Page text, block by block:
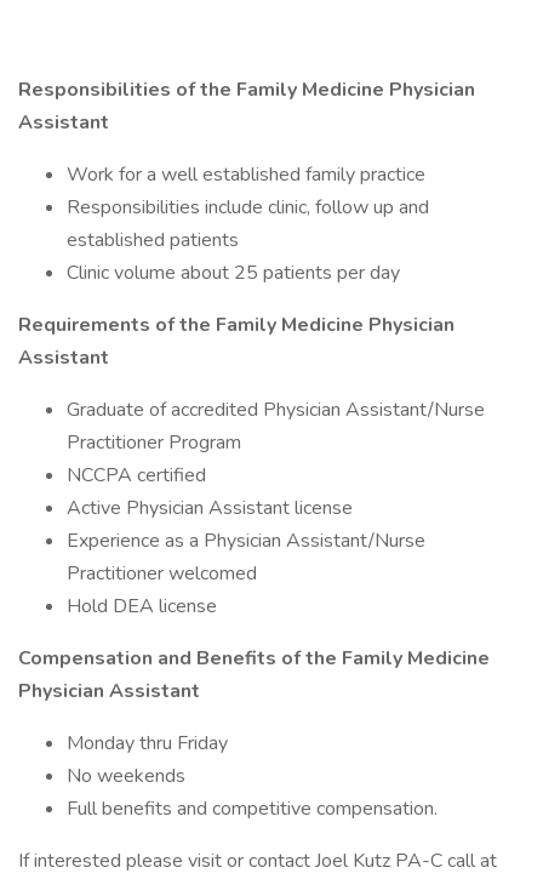
Responsibilities of the Family Medicine Physician
Assistant
Work for a well established family practice
Responsibilities include clinic, follow up and
established patients
Clinic volume about 25 patients per day
Requirements of the Family Medicine Physician
Assistant
Graduate of accredited Physician Assistant/Nurse
Practitioner Program
NCCPA certified
Active Physician Assistant license
Experience as a Physician Assistant/Nurse
Practitioner welcomed
Hold DEA license
Compensation and Benefits of the Family Medicine
Physician Assistant
Monday thru Friday
No weekends
Full benefits and competitive compensation.
If interested please visit or contact Joel Kutz PA-C call at